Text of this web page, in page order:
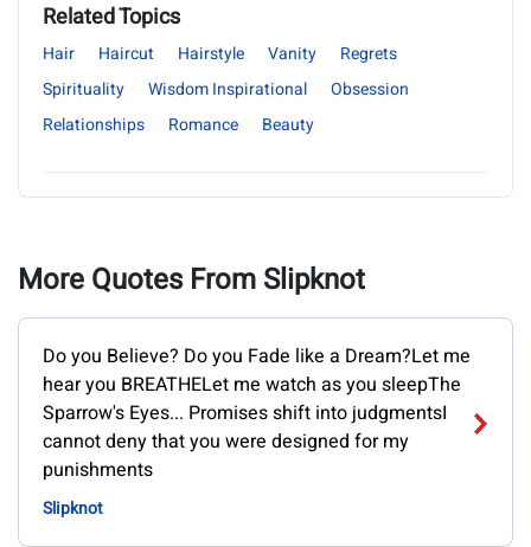
Related Topics
Hair Haircut Hairstyle Vanity
Regrets
Spirituality
Wisdom Inspirational
Obsession
Relationships
Romance Beauty
More Quotes From Slipknot
Do you Believe? Do you Fade like a Dream?Let me
hear you BREATHELet me watch as you sleepThe
Sparrow's Eyes... Promises shift into judgmentsI
cannot deny that you were designed for my
punishments
Slipknot